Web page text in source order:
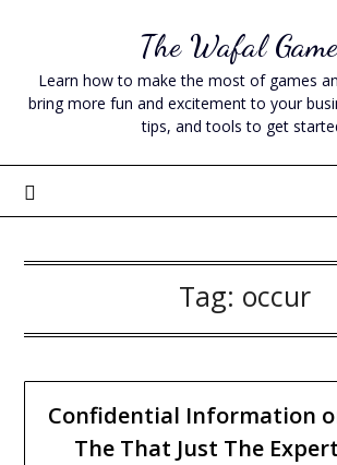
content
The Wafal
Learn how to make the most of games
bring more fun and excitement to your
tips, and tools to get
Tag: occur
Confidential Information
The That Just The